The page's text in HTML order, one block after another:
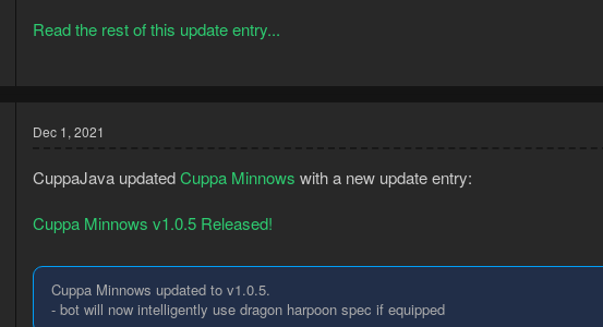
Read the rest of this update entry...
Dec 1, 2021
CuppaJava updatedCuppa Minnows with a new update entry:
Cuppa Minnows v1.0.5 Released!
Cuppa Minnows updated to v1.0.5.
- bot will now intelligently use dragon harpoon spec if equipped